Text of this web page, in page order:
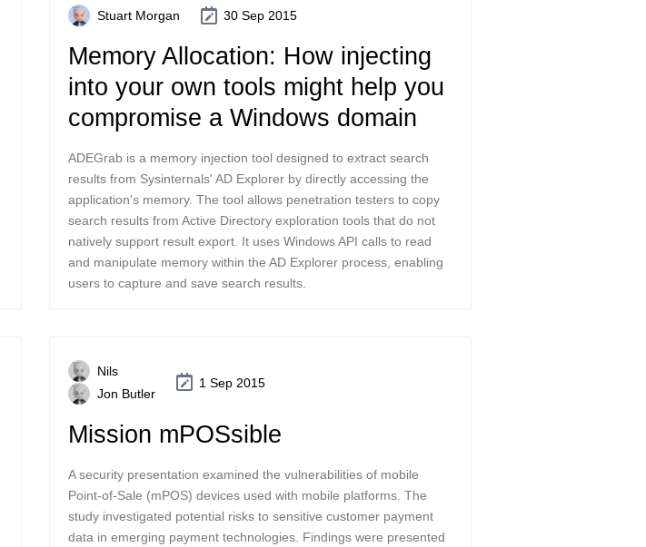
Stuart Morgan 30 Sep 2015
Memory Allocation: How injecting
into your own tools might help you
compromise a Windows domain
ADEGrab is a memory injection tool designed to extract search
results from Sysinternals' AD Explorer by directly accessing the
application's memory. The tool allows penetration testers to copy
search results from Active Directory exploration tools that do not
natively support result export. It uses Windows API calls to read
and manipulate memory within the AD Explorer process, enabling
users to capture and save search results.
Nils
Jon Butler
1 Sep 2015
Mission mPOSsible
A security presentation examined the vulnerabilities of mobile
Point-of-Sale (mPOS) devices used with mobile platforms. The
study investigated potential risks to sensitive customer payment
data in emerging payment technologies. Findings were presented